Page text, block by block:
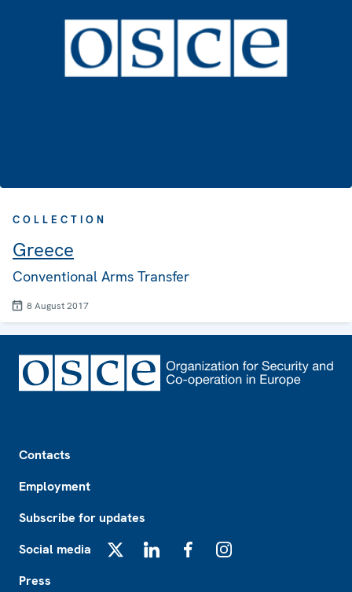
COLLECTION
Greece
Conventional Arms Transfer
8 August 2017
Contacts
Employment
Subscribe for updates
Social media
Press